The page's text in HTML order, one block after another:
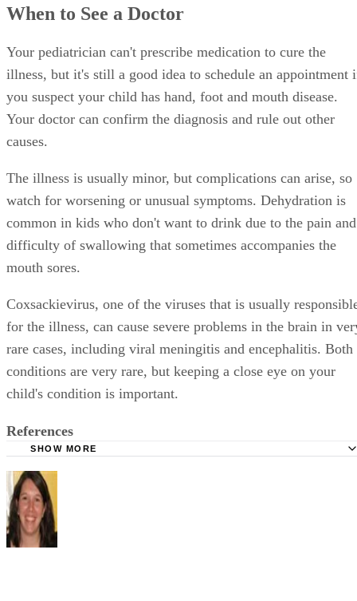
When to See a Doctor
Your pediatrician can't prescribe medication to cure the
illness, but it's still a good idea to schedule an appointment
you suspect your child has hand, foot and mouth disease.
Your doctor can confirm the diagnosis and rule out other
causes.
The illness is usually minor, but complications can arise, so
watch for worsening or unusual symptoms. Dehydration is
common in kids who don't want to drink due to the pain and
difficulty of swallowing that sometimes accompanies the
mouth sores.
Coxsackievirus, one of the viruses that is usually
for the illness, can cause severe problems in the brain in
rare cases, including viral meningitis and encephalitis. Both
conditions are very rare, but keeping a close eye on your
child's condition is important.
References
SHOW MORE